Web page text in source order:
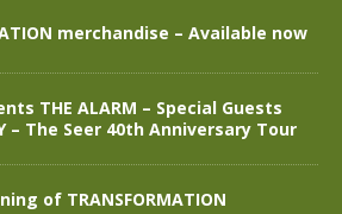
merchandise – Available now
THE ALARM – Special Guests
– The Seer 40th Anniversary Tour
of TRANSFORMATION